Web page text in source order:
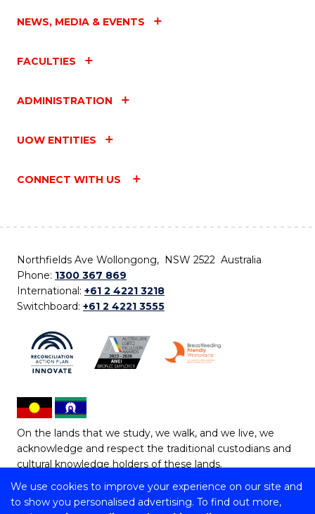
We use cookies to improve your experience on our site and
to show you personalised advertising. To find out more,
NEWS, MEDIA & EVENTS
FACULTIES
ADMINISTRATION
UOW ENTITIES
CONNECT WITH US
Northfields Ave Wollongong, NSW 2522 Australia
Phone: 1300 367 869
International: +61 2 4221 3218
Switchboard: +61 2 4221 3555
On the lands that we study, we walk, and we live, we
acknowledge and respect the traditional custodians and
cultural knowledge holders of these lands.
Copyright © 2026 University of Wollongong